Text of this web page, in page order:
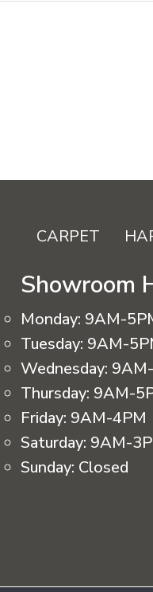
CARPET
Showroom
Monday: 9AM-
Tuesday: 9AM-
Wednesday:
Thursday: 9AM-
Friday: 9AM-4PM
Saturday: 9AM-
Sunday: Closed